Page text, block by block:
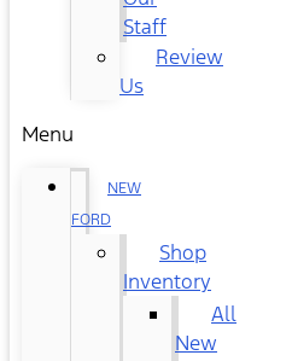
Staff
Review
Us
Menu
NEW
FORD
Shop
Inventory
All
New